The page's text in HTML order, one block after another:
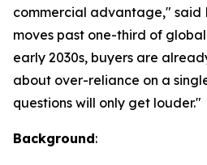
commercial advantage," said
moves past one-third of
early 2030s, buyers are
about over-reliance on a
questions will only get louder."
Background: